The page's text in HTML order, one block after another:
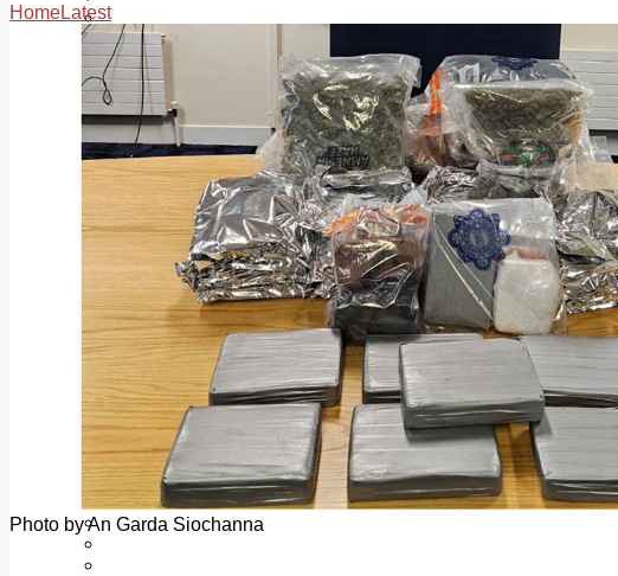
Videos
Join Our Newsletter
Add us as a preferred source on Google
Follow Us On WhatsApp
Follow us on Reddit
Latest
Courts
Sport
Sports Awards 2026
Sports Star 2026
Sports Team 2026
Community Health
Arts & Culture
Echo Rewind
Mad Mag >
The Mad Editor, Edition 1
The Mad Editor, Edition 2
The Mad Editor Edition 3
The Mad Editor Edition 4
Business
Property
Motoring
Jobs & Education
HomeLatest
Photo by An Garda Siochanna